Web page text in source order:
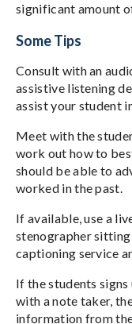
significant amount
Some Tips
Consult with an
assistive listening
assist your student
Meet with the
work out how to
should be able to
worked in the past.
If available, use a
stenographer
captioning service
If the students
with a note taker,
information from